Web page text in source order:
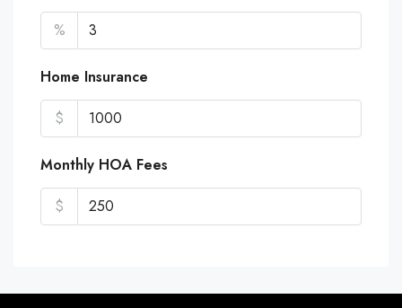
%
Home Insurance
$
Monthly HOA Fees
$